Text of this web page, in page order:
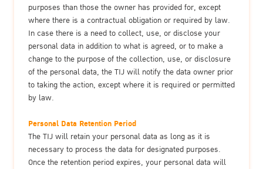
purposes than those the owner has provided for, except
where there is a contractual obligation or required by law.
In case there is a need to collect, use, or disclose your
personal data in addition to what is agreed, or to make a
change to the purpose of the collection, use, or disclosure
of the personal data, the TIJ will notify the data owner prior
to taking the action, except where it is required or permitted
by law.
Personal Data Retention Period
The TIJ will retain your personal data as long as it is
necessary to process the data for designated purposes.
Once the retention period expires, your personal data will